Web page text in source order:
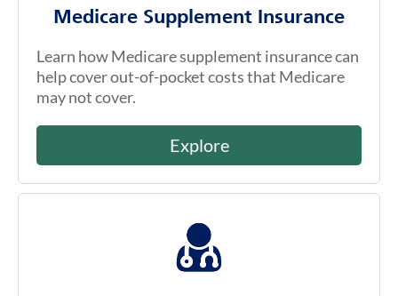
Medicare Supplement Insurance
Learn how Medicare supplement insurance can
help cover out-of-pocket costs that Medicare
may not cover.
Explore